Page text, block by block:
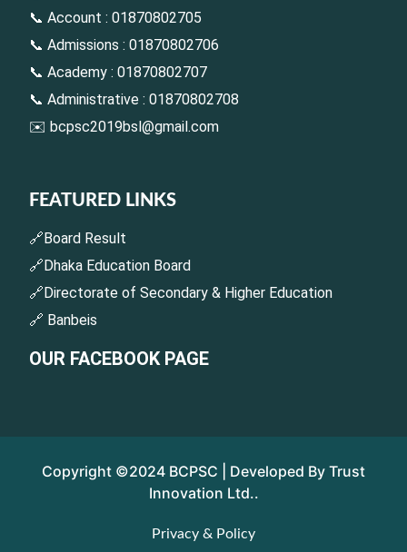
📞 Account : 01870802705
📞 Admissions : 01870802706
📞 Academy : 01870802707
📞 Administrative : 01870802708
✉️ bcpsc2019bsl@gmail.com
FEATURED LINKS
🔗Board Result
🔗Dhaka Education Board
🔗Directorate of Secondary & Higher Education
🔗 Banbeis
OUR FACEBOOK PAGE
Copyright ©2024 BCPSC | Developed By Trust
Innovation Ltd..
Privacy & Policy